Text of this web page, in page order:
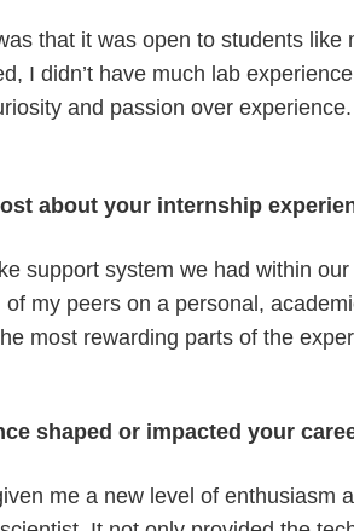
that it was open to students
I didn’t have much lab
and passion over
about your internship
support system we had within
my peers on a personal,
most rewarding parts of the
shaped or impacted your
me a new level of enthusiasm